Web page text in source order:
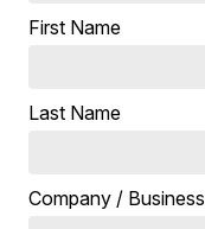
First Name
Last Name
Company / Business